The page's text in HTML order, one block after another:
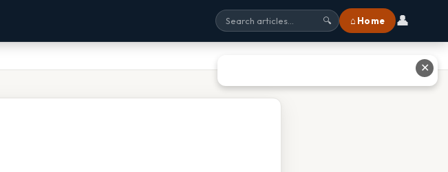
🔍 ⌂ Home 👤
✕